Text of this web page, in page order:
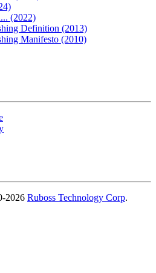
(2022)
Definition (2013)
Manifesto (2010)
2026 Ruboss Technology Corp.